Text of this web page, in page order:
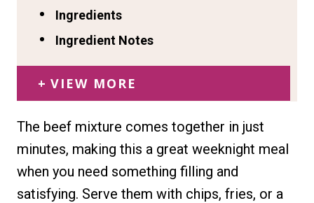
Ingredients
Ingredient Notes
VIEW MORE
The beef mixture comes together in just
minutes, making this a great weeknight meal
when you need something filling and
satisfying. Serve them with chips, fries, or a